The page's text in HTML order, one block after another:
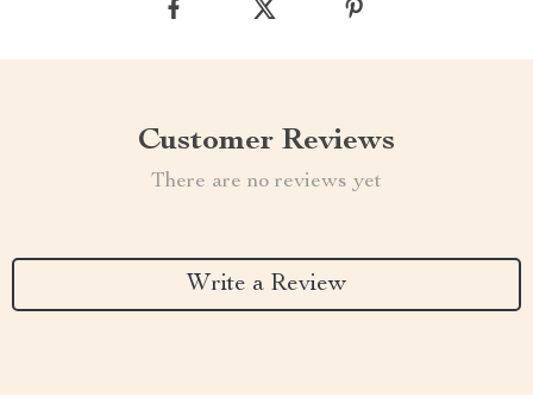
Customer Reviews
There are no reviews yet
Write a Review